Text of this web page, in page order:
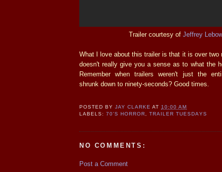
Trailer courtesy of Jeffrey
What I love about this trailer is that it is over two
doesn't really give you a sense as to what the
Remember when trailers weren't just the
shrunk down to ninety-seconds? Good times.
POSTED BYJAY CLARKE AT10:00 AM
LABELS:70'S HORROR,TRAILER TUESDAYS
NO COMMENTS:
Post a Comment